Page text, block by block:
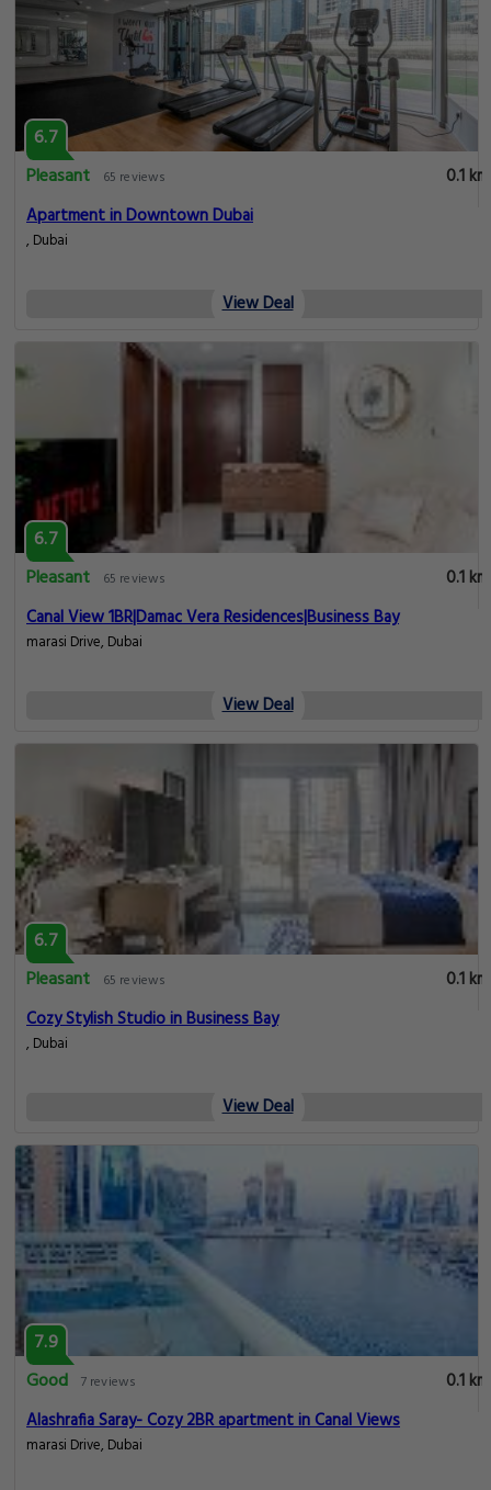
6.7
Pleasant
65 reviews
0.1 km
Apartment in Downtown Dubai
, Dubai
View Deal
6.7
Pleasant
65 reviews
0.1 km
Canal View 1BR|Damac Vera Residences|Business Bay
marasi Drive, Dubai
View Deal
6.7
Pleasant
65 reviews
0.1 km
Cozy Stylish Studio in Business Bay
, Dubai
View Deal
7.9
Good 7 reviews
0.1 km
Alashrafia Saray- Cozy 2BR apartment in Canal Views
marasi Drive, Dubai